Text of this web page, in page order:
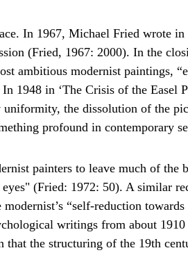
In 1967, Michael Fried wrote in
(Fried, 1967: 2000). In the
ambitious modernist paintings,
in ‘The Crisis of the Easel
the dissolution of the
profound in contemporary
painters to leave much of
(Fried: 1972: 50). A similar
“self-reduction
writings from about 1910
that the structuring of the 19th